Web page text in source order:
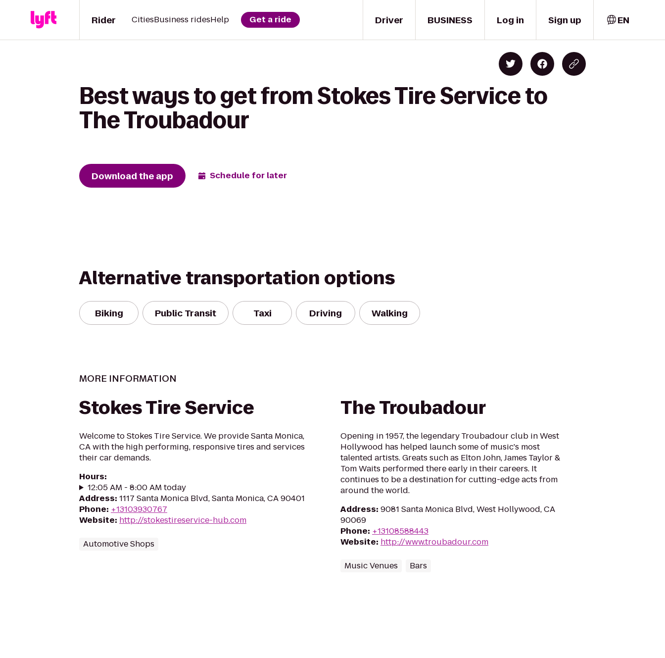
Driver
Rider CitiesBusiness ridesHelp Get a ride BUSINESS Log in Sign up EN
Best ways to get from Stokes Tire Service to
The Troubadour
Download the app Schedule for later
Alternative transportation options
Biking Public Transit Taxi Driving Walking
MORE INFORMATION
Stokes Tire Service
Welcome to Stokes Tire Service. We provide Santa Monica,
CA with the high performing, responsive tires and services
their car demands.
Hours:
12:05 AM - 8:00 AM today
Address: 1117 Santa Monica Blvd, Santa Monica, CA 90401
Phone: +13103930767
Website: http://stokestireservice-hub.com
Automotive Shops
The Troubadour
Opening in 1957, the legendary Troubadour club in West
Hollywood has helped launch some of music's most
talented artists. Greats such as Elton John, James Taylor &
Tom Waits performed there early in their careers. It
continues to be a destination for cutting-edge acts from
around the world.
Address: 9081 Santa Monica Blvd, West Hollywood, CA
90069
Phone: +13108588443
Website: http://www.troubadour.com
Music Venues Bars